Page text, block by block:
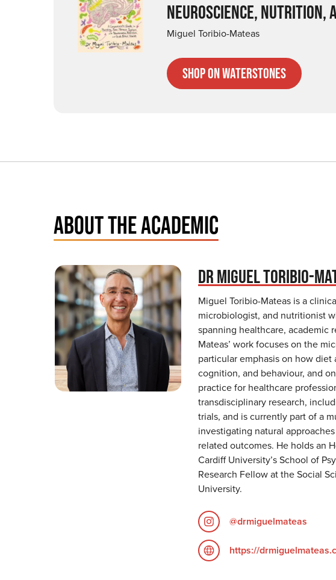
NEUROSCIENCE, NUTRITION,
Miguel Toribio-Mateas
Shop on Waterstones
ABOUT THE ACADEMIC
DR MIGUEL TORIBIO-
Miguel Toribio-Mateas is a
microbiologist, and nutritionist
spanning healthcare, academic
Mateas’ work focuses on the
particular emphasis on how
cognition, and behaviour, and
practice for healthcare
transdisciplinary research,
trials, and is currently part of a
investigating natural
related outcomes. He holds an
Cardiff University’s School of
Research Fellow at the Social
University.
@drmiguelmateas
https://